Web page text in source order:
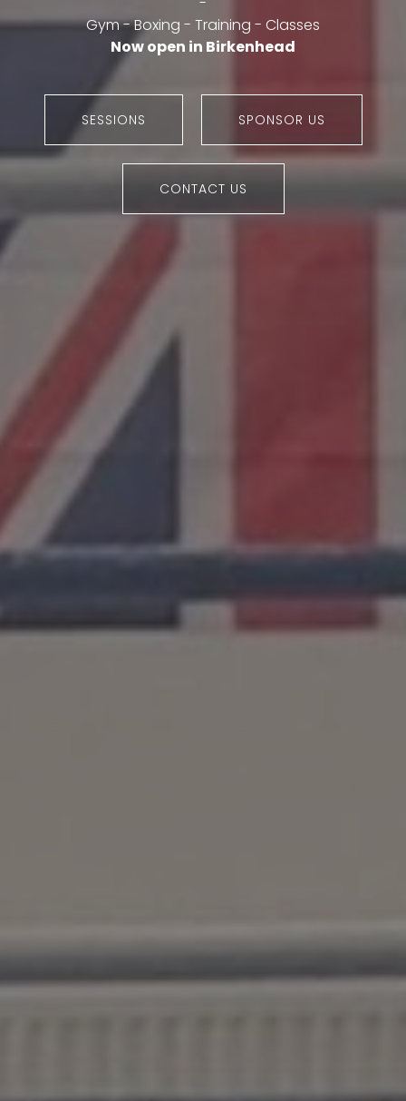
Gym - Boxing - Training - Classes
Now open in Birkenhead
SESSIONS SPONSOR US
CONTACT US